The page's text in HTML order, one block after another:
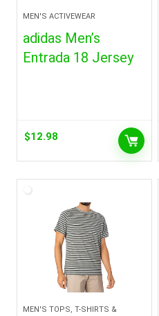
MEN'S ACTIVEWEAR
adidas Men’s
Entrada 18 Jersey
$12.98
MEN'S TOPS, T-SHIRTS &